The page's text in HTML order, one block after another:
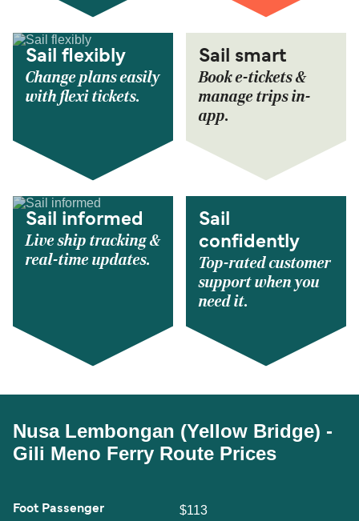
Sail flexibly
Change plans easily
with flexi tickets.
Sail smart
Book e-tickets &
manage trips in-
app.
Sail informed
Live ship tracking &
real-time updates.
Sail
confidently
Top-rated customer
support when you
need it.
Nusa Lembongan (Yellow Bridge) -
Gili Meno Ferry Route Prices
Foot Passenger $113